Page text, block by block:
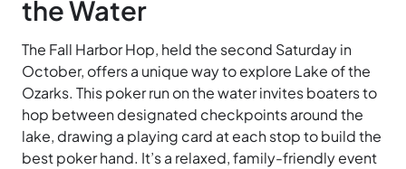
the Water
The Fall Harbor Hop, held the second Saturday in
October, offers a unique way to explore Lake of the
Ozarks. This poker run on the water invites boaters to
hop between designated checkpoints around the
lake, drawing a playing card at each stop to build the
best poker hand. It’s a relaxed, family-friendly event